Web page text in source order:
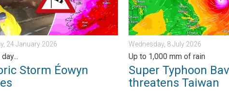
24 January 2026
Storm Éowyn
Wednesday, 8 July 2026
Up to 1,000 mm of rain
Super Typhoon
threatens Taiwan